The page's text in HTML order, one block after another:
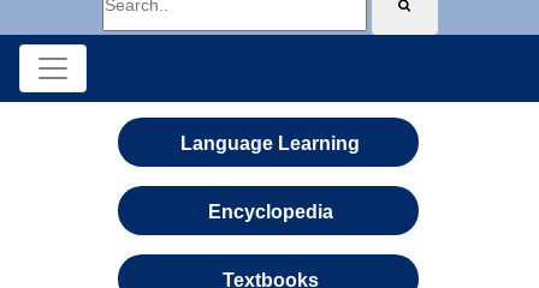
Language Learning
Encyclopedia
Textbooks